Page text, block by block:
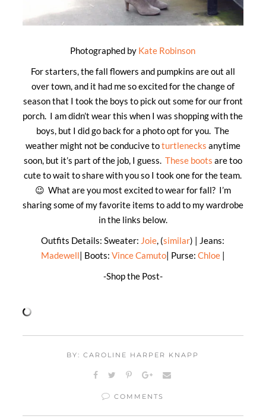
Photographed by Kate Robinson
For starters, the fall flowers and pumpkins are out all
over town, and it had me so excited for the change of
season that I took the boys to pick out some for our front
porch. I am didn’t wear this when I was shopping with the
boys, but I did go back for a photo opt for you. The
weather might not be conducive toturtlenecks anytime
soon, but it’s part of the job, I guess. These boots are too
cute to wait to share with you so I took one for the team.
😉 What are you most excited to wear for fall? I’m
sharing some of my favorite items to add to my wardrobe
in the links below.
Outfits Details: Sweater: Joie, (similar) | Jeans:
Madewell| Boots: Vince Camuto| Purse: Chloe|
-Shop the Post-
BY: CAROLINE HARPER KNAPP
COMMENTS